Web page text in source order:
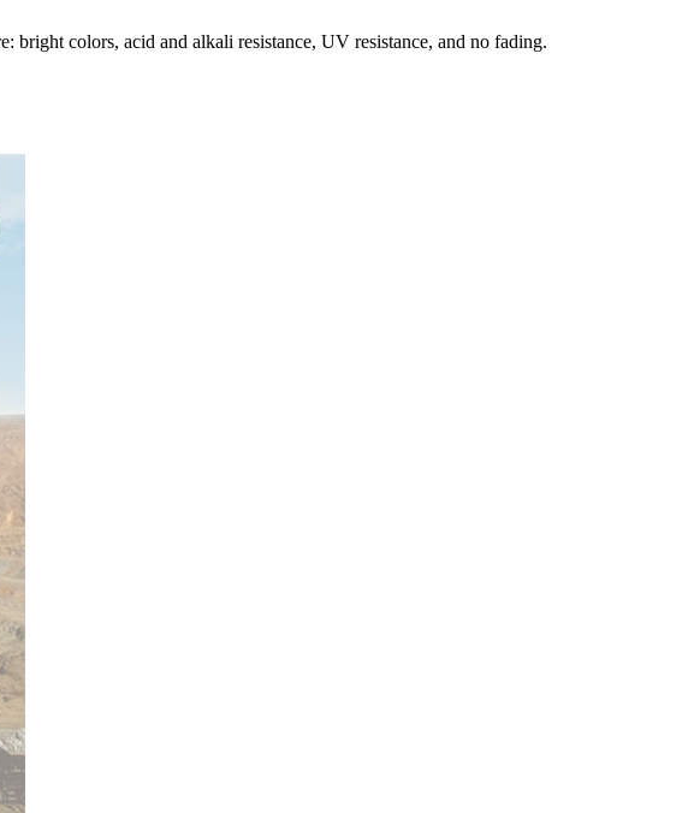
bright colors, acid and alkali resistance, UV resistance, and no fading.